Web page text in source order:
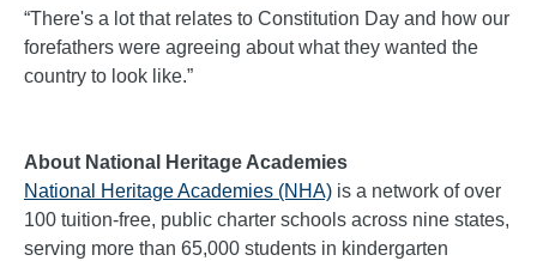
“There's a lot that relates to Constitution Day and how our
forefathers were agreeing about what they wanted the
country to look like.”
About National Heritage Academies
National Heritage Academies (NHA) is a network of over
100 tuition-free, public charter schools across nine states,
serving more than 65,000 students in kindergarten